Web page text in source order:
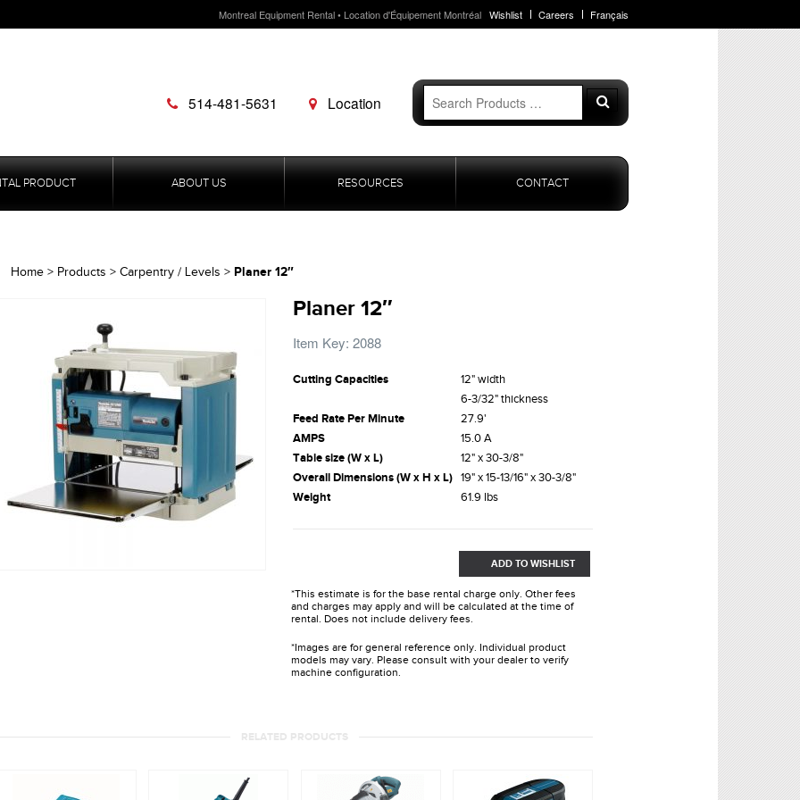
Montreal Equipment Rental • Location d'Équipement Montréal Wishlist Careers Français
514-481-5631 Location
Search
for:
Search
PRODUCT ABOUT US RESOURCES CONTACT
Home > Products > Carpentry / Levels > Planer 12″
Planer 12″
Item Key: 2088
Cutting Capacities
12" width
6-3/32" thickness
Feed Rate Per Minute
27.9'
AMPS
15.0 A
Table size (W x L)
12" x 30-3/8"
Overall Dimensions (W x H x L) 19" x 15-13/16" x 30-3/8"
Weight
61.9 lbs
ADD TO WISHLIST
*This estimate is for the base rental charge only. Other fees
and charges may apply and will be calculated at the time of
rental. Does not include delivery fees.
*Images are for general reference only. Individual product
models may vary. Please consult with your dealer to verify
machine configuration.
RELATED PRODUCTS